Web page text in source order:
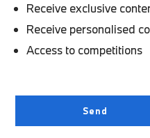
Receive exclusive
Receive personalised
Access to competitions